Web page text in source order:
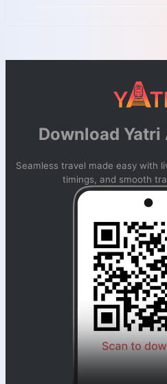
Download Yatri
Seamless travel made easy with
timings, and smooth